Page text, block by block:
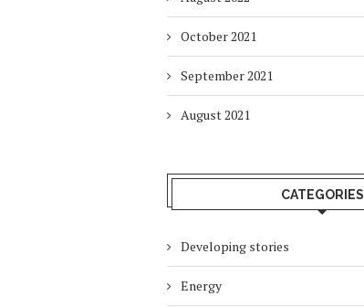
October 2021
September 2021
August 2021
CATEGORIES
Developing stories
Energy